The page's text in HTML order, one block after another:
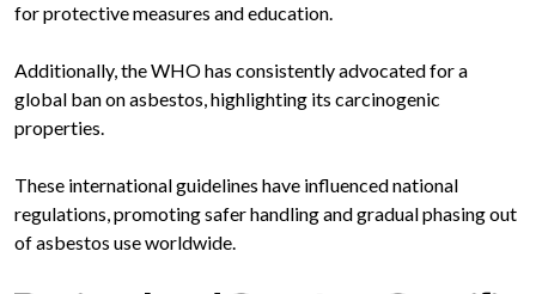
for protective measures and education.
Additionally, the WHO has consistently advocated for a
global ban on asbestos, highlighting its carcinogenic
properties.
These international guidelines have influenced national
regulations, promoting safer handling and gradual phasing out
of asbestos use worldwide.